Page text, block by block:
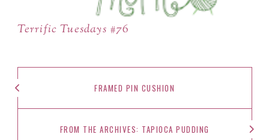
Terrific Tuesdays #76
FRAMED PIN CUSHION
FROM THE ARCHIVES: TAPIOCA PUDDING